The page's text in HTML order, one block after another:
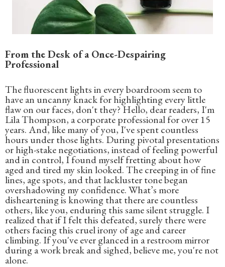
From the Desk of a Once-Despairing
Professional
The fluorescent lights in every boardroom seem to
have an uncanny knack for highlighting every little
flaw on our faces, don't they? Hello, dear readers, I'm
Lila Thompson, a corporate professional for over 15
years. And, like many of you, I've spent countless
hours under those lights. During pivotal presentations
or high-stake negotiations, instead of feeling powerful
and in control, I found myself fretting about how
aged and tired my skin looked. The creeping in of fine
lines, age spots, and that lackluster tone began
overshadowing my confidence. What’s more
disheartening is knowing that there are countless
others, like you, enduring this same silent struggle. I
realized that if I felt this defeated, surely there were
others facing this cruel irony of age and career
climbing. If you've ever glanced in a restroom mirror
during a work break and sighed, believe me, you're not
alone.